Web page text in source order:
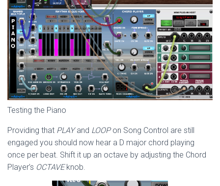
Testing the Piano
Providing that PLAYand LOOPon Song Control are still
engaged you should now hear a D major chord playing
once per beat. Shift it up an octave by adjusting the Chord
Player’s OCTAVEknob.